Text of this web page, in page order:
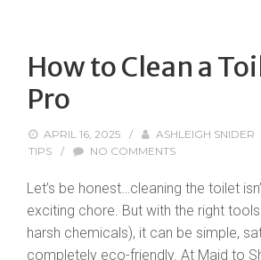
How to Clean a
Pro
APRIL 16, 2025 / ASHLEIGH SNIDER
TIPS
/ NO COMMENTS
Let’s be honest…cleaning the toilet
exciting chore. But with the right
harsh chemicals), it can be simple,
completely eco-friendly. At Maid to